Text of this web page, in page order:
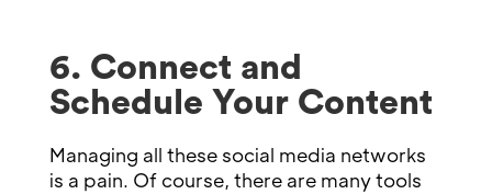
6. Connect and
Schedule Your Content
Managing all these social media networks
is a pain. Of course, there are many tools